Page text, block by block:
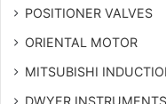
POSITIONER VALVES
ORIENTAL MOTOR
MITSUBISHI